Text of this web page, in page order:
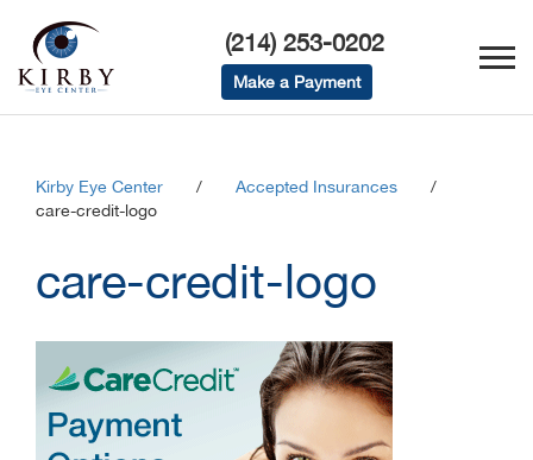
(214) 253-0202
Make a Payment
Kirby Eye Center / Accepted Insurances /
care-credit-logo
care-credit-logo